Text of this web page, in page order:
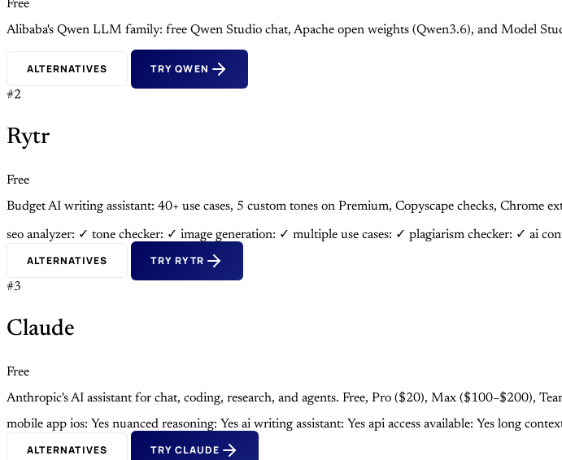
Free
Alibaba's Qwen LLM family: free Qwen Studio chat, Apache open weights (Qwen3.6), and Model
ALTERNATIVES TRY QWEN
#2
Rytr
Free
Budget AI writing assistant: 40+ use cases, 5 custom tones on Premium, Copyscape checks,
seo analyzer: ✓ tone checker: ✓ image generation: ✓ multiple use cases: ✓ plagiarism checker: ✓ ai
ALTERNATIVES TRY RYTR
#3
Claude
Free
Anthropic's AI assistant for chat, coding, research, and agents. Free, Pro ($20), Max ($100–$200),
mobile app ios: Yes nuanced reasoning: Yes ai writing assistant: Yes api access available: Yes long
ALTERNATIVES TRY CLAUDE